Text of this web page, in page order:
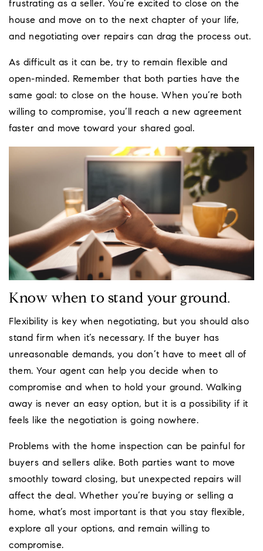
frustrating as a seller. You’re excited to close on the
house and move on to the next chapter of your life,
and negotiating over repairs can drag the process out.
As difficult as it can be, try to remain flexible and
open-minded. Remember that both parties have the
same goal: to close on the house. When you’re both
willing to compromise, you’ll reach a new agreement
faster and move toward your shared goal.
Know when to stand your ground.
Flexibility is key when negotiating, but you should also
stand firm when it’s necessary. If the buyer has
unreasonable demands, you don’t have to meet all of
them. Your agent can help you decide when to
compromise and when to hold your ground. Walking
away is never an easy option, but it is a possibility if it
feels like the negotiation is going nowhere.
Problems with the home inspection can be painful for
buyers and sellers alike. Both parties want to move
smoothly toward closing, but unexpected repairs will
affect the deal. Whether you’re buying or selling a
home, what’s most important is that you stay flexible,
explore all your options, and remain willing to
compromise.